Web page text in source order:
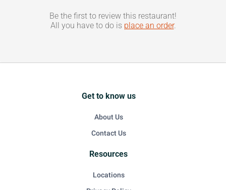
Be the first to review this restaurant!
All you have to do is place an order.
Get to know us
About Us
Contact Us
Resources
Locations